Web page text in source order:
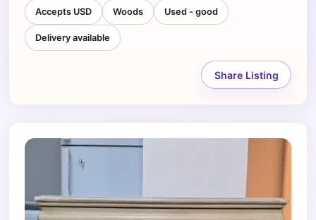
Accepts USD Woods Used - good
Delivery available
Share Listing